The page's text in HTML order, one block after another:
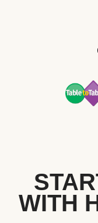
WITH